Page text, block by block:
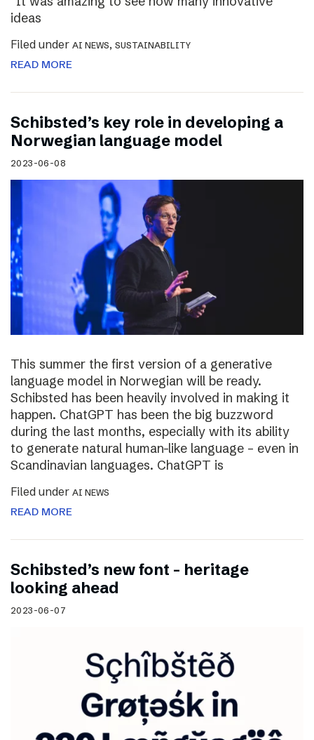
ideas
Filed under AI NEWS, SUSTAINABILITY
READ MORE
Schibsted’s key role in developing a
Norwegian language model
2023-06-08
This summer the first version of a generative
language model in Norwegian will be ready.
Schibsted has been heavily involved in making it
happen. ChatGPT has been the big buzzword
during the last months, especially with its ability
to generate natural human-like language – even in
Scandinavian languages. ChatGPT is
Filed under AI NEWS
READ MORE
Schibsted’s new font – heritage
looking ahead
2023-06-07